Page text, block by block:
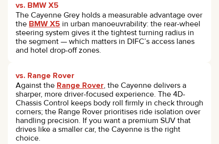
vs. BMW X5
The Cayenne Grey holds a measurable advantage over
the BMW X5 in urban manoeuvrability: the rear-wheel
steering system gives it the tightest turning radius in
the segment — which matters in DIFC’s access lanes
and hotel drop-off zones.
vs. Range Rover
Against the Range Rover, the Cayenne delivers a
sharper, more driver-focused experience. The 4D-
Chassis Control keeps body roll firmly in check through
corners; the Range Rover prioritises ride isolation over
handling precision. If you want a premium SUV that
drives like a smaller car, the Cayenne is the right
choice.